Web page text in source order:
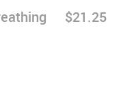
$21.25